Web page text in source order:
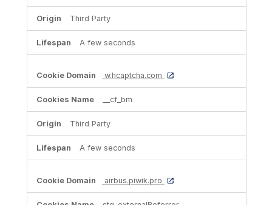
Third Party
A few seconds
w.hcaptcha.com
__cf_bm
Third Party
A few seconds
airbus.piwik.pro